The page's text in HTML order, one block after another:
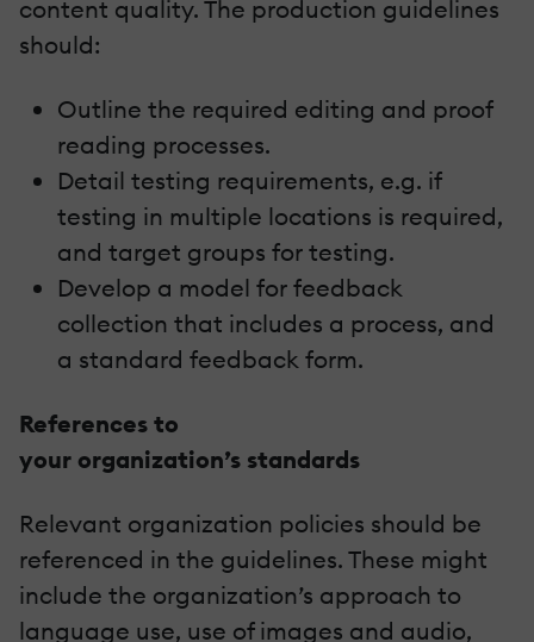
content quality. The production guidelines
should:
Outline the required editing and proof
reading processes.
Detail testing requirements, e.g. if
testing in multiple locations is required,
and target groups for testing.
Develop a model for feedback
collection that includes a process, and
a standard feedback form.
References to
your organization’s standards
Relevant organization policies should be
referenced in the guidelines. These might
include the organization’s approach to
language use, use of images and audio,